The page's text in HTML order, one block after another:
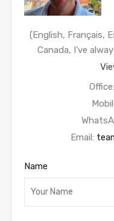
(English, Français,
Canada, I’ve
Office:
Email:
Name